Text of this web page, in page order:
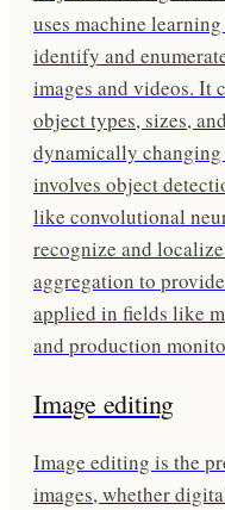
uses machine
identify and
images and videos. It
object types, sizes,
dynamically
involves object
like convolutional
recognize and
aggregation to
applied in fields like
and production
Image editing
Image editing is the
images, whether